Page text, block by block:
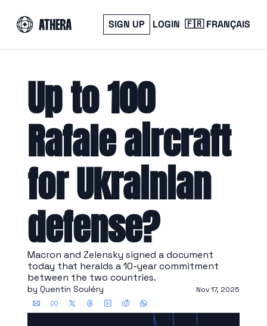
SIGN UP LOGIN 🇫🇷 FRANÇAIS
Up to 100
Rafale aircraft
for Ukrainian
defense?
Macron and Zelensky signed a document
today that heralds a 10-year commitment
between the two countries.
by Quentin Souléry Nov 17, 2025